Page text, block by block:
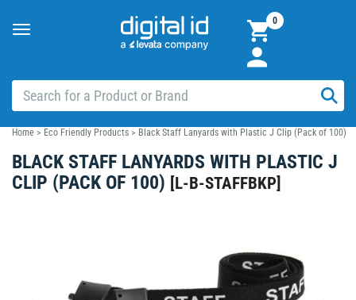
Toggle
0
Home > Eco Friendly Products > Black Staff Lanyards with Plastic J Clip (Pack of 100)
BLACK STAFF LANYARDS WITH PLASTIC J
CLIP (PACK OF 100) [L-B-STAFFBKP]